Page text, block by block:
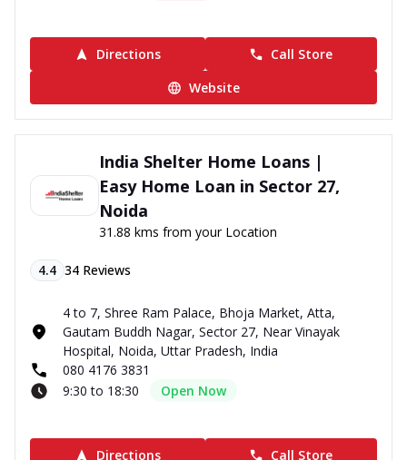
Directions
Call Store
Website
India Shelter Home Loans |
Easy Home Loan in Sector 27,
Noida
31.88 kms from your Location
4.4 34 Reviews
4 to 7, Shree Ram Palace, Bhoja Market, Atta,
Gautam Buddh Nagar, Sector 27, Near Vinayak
Hospital, Noida, Uttar Pradesh, India
080 4176 3831
9:30 to 18:30
Open Now
Directions Call Store